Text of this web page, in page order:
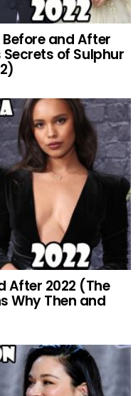
and After
Secrets of Sulphur
After 2022 (The
Why Then and